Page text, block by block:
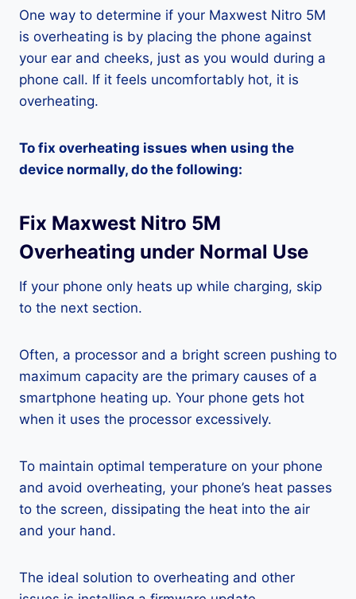
One way to determine if your Maxwest Nitro 5M
is overheating is by placing the phone against
your ear and cheeks, just as you would during a
phone call. If it feels uncomfortably hot, it is
overheating.
To fix overheating issues when using the
device normally, do the following:
Fix Maxwest Nitro 5M
Overheating under Normal Use
If your phone only heats up while charging, skip
to the next section.
Often, a processor and a bright screen pushing to
maximum capacity are the primary causes of a
smartphone heating up. Your phone gets hot
when it uses the processor excessively.
To maintain optimal temperature on your phone
and avoid overheating, your phone’s heat passes
to the screen, dissipating the heat into the air
and your hand.
The ideal solution to overheating and other